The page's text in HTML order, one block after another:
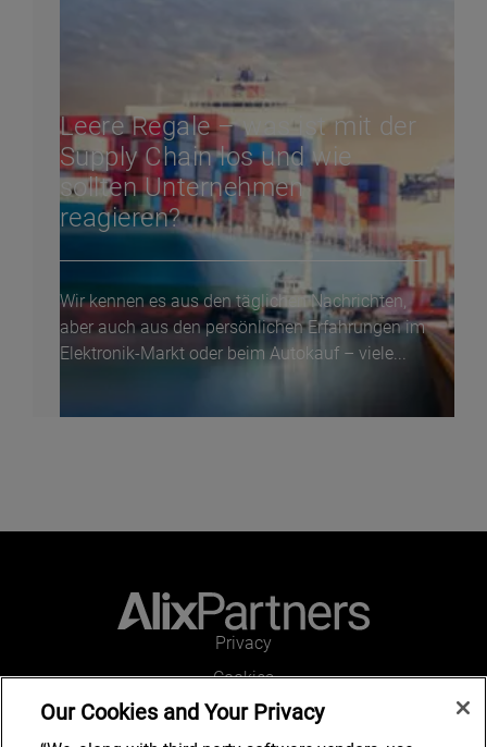
Leere Regale – was ist mit der
Supply Chain los und wie
sollten Unternehmen
reagieren?
Wir kennen es aus den täglichen Nachrichten,
aber auch aus den persönlichen Erfahrungen im
Elektronik-Markt oder beim Autokauf – viele...
Privacy
Cookies
Legal and Regulatory
Our Cookies and Your Privacy